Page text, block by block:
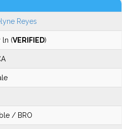
Reyes
ln (VERIFIED)
/ BRO